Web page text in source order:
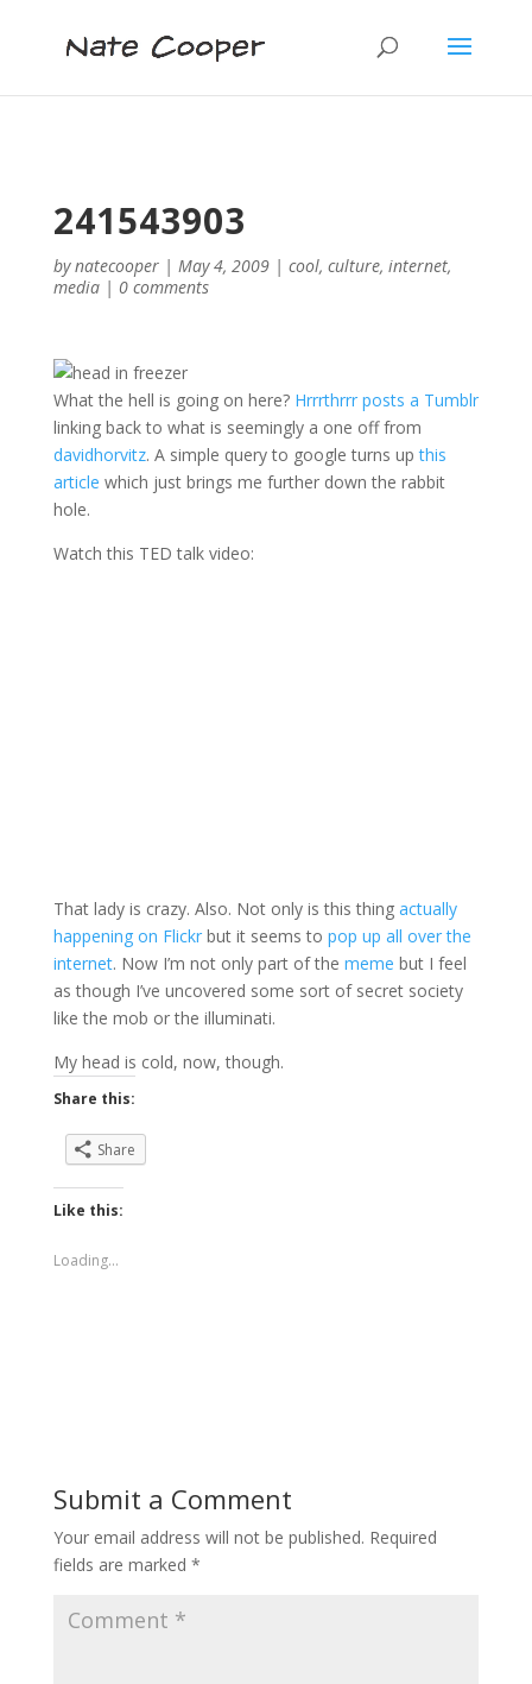
241543903
bynatecooper| May 4, 2009| cool, culture, internet,
media| 0 comments
What the hell is going on here? Hrrrthrrr posts a Tumblr
linking back to what is seemingly a one off from
davidhorvitz. A simple query to google turns upthis
article which just brings me further down the rabbit
hole.
Watch this TED talk video:
That lady is crazy. Also. Not only is this thing actually
happening on Flickrbut it seems to pop up all over the
internet. Now I’m not only part of the meme but I feel
as though I’ve uncovered some sort of secret society
like the mob or the illuminati.
My head is cold, now, though.
Share this:
Share
Like this:
Loading...
Submit a Comment
Your email address will not be published. Required
fields are marked *